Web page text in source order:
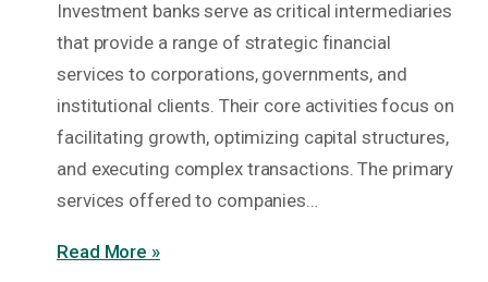
Investment banks serve as critical intermediaries
that provide a range of strategic financial
services to corporations, governments, and
institutional clients. Their core activities focus on
facilitating growth, optimizing capital structures,
and executing complex transactions. The primary
services offered to companies…
Read More »